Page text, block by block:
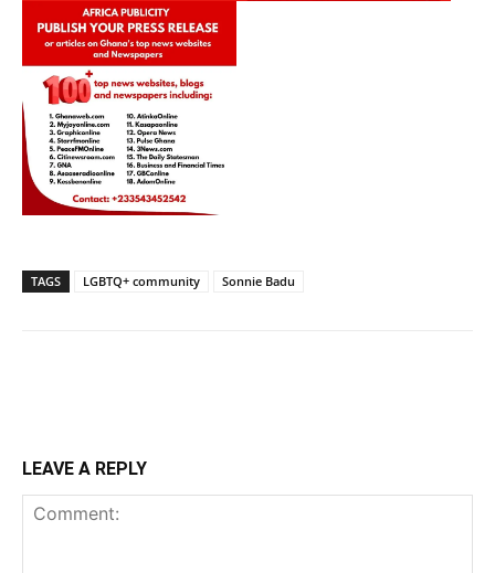
TAGS LGBTQ+ community Sonnie Badu
LEAVE A REPLY